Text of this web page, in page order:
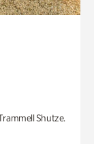
Shutze.